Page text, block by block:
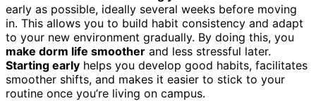
early as possible, ideally several weeks before moving
in. This allows you to build habit consistency and adapt
to your new environment gradually. By doing this, you
make dorm life smoother and less stressful later.
Starting early helps you develop good habits, facilitates
smoother shifts, and makes it easier to stick to your
routine once you’re living on campus.